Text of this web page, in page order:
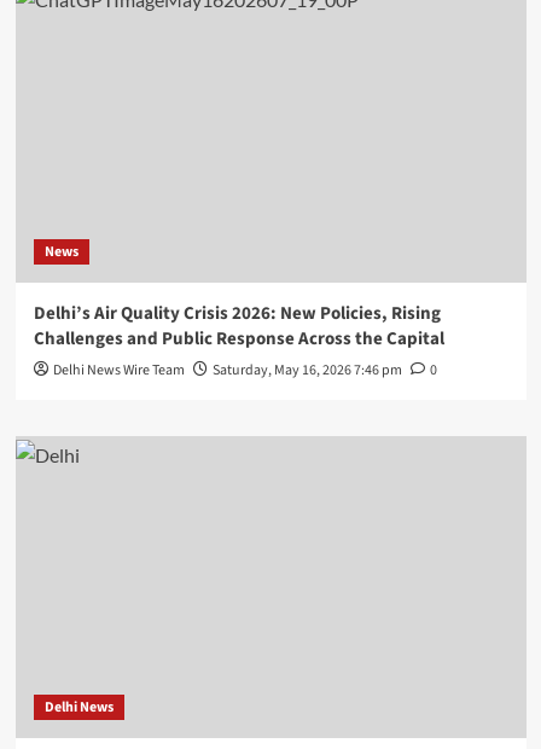
News
Delhi’s Air Quality Crisis 2026: New Policies, Rising
Challenges and Public Response Across the Capital
Delhi News Wire Team Saturday, May 16, 2026 7:46 pm 0
Delhi News